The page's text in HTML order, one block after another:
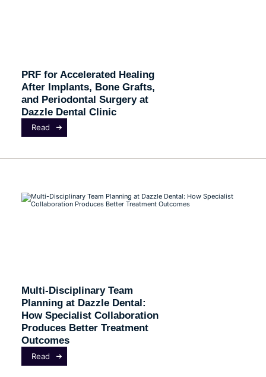
PRF for Accelerated Healing
After Implants, Bone Grafts,
and Periodontal Surgery at
Dazzle Dental Clinic
Read
Multi-Disciplinary Team
Planning at Dazzle Dental:
How Specialist Collaboration
Produces Better Treatment
Outcomes
Read